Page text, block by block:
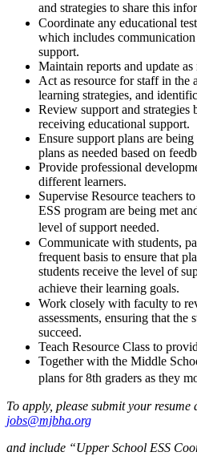
and strategies to share this
Coordinate any educational
which includes
support.
Maintain reports and update as
Act as resource for staff in the
learning strategies, and
Review support and strategies
receiving educational support.
Ensure support plans are
plans as needed based on
Provide professional
different learners.
Supervise Resource teachers
ESS program are being met
level of support needed.
Communicate with students,
frequent basis to ensure that
students receive the level of
achieve their learning goals.
Work closely with faculty to
assessments, ensuring that the
succeed.
Teach Resource Class to
Together with the Middle
plans for 8th graders as they
To apply, please submit your resume
jobs@mjbha.org
and include “Upper School ESS